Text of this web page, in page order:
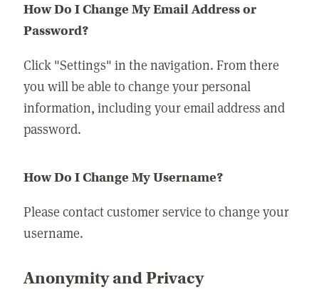
How Do I Change My Email Address or
Password?
Click "Settings" in the navigation. From there
you will be able to change your personal
information, including your email address and
password.
How Do I Change My Username?
Please contact customer service to change your
username.
Anonymity and Privacy